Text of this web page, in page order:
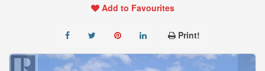
Add to Favourites
Print!